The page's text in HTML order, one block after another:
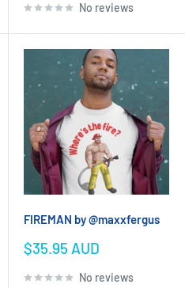
No reviews
FIREMAN by @maxxfergus
Sale
$35.95 AUD
No reviews